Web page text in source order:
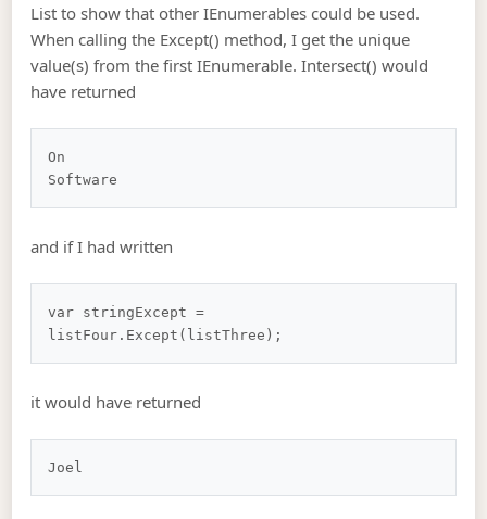
List to show that other IEnumerables could be used.
When calling the Except() method, I get the unique
value(s) from the first IEnumerable. Intersect() would
have returned
On
and if I had written
var stringExcept =
it would have returned